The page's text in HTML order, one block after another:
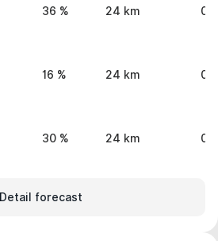
36 % 24 km 0
16 % 24 km 0
30 % 24 km 0
Detail forecast